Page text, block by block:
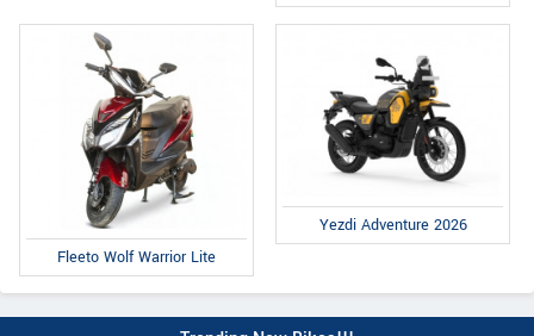
Fleeto Wolf Warrior Lite
Yezdi Adventure 2026